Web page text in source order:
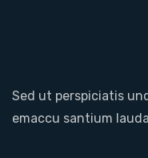
Sed ut perspiciatis
emaccu santium